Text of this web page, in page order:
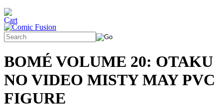
BOMÉ VOLUME 20: OTAKU
NO VIDEO MISTY MAY PVC
FIGURE